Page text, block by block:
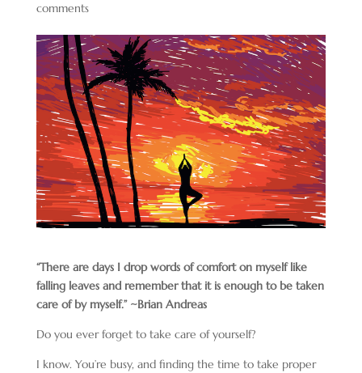
comments
“There are days I drop words of comfort on myself like
falling leaves and remember that it is enough to be taken
care of by myself.” ~Brian Andreas
Do you ever forget to take care of yourself?
I know. You’re busy, and finding the time to take proper